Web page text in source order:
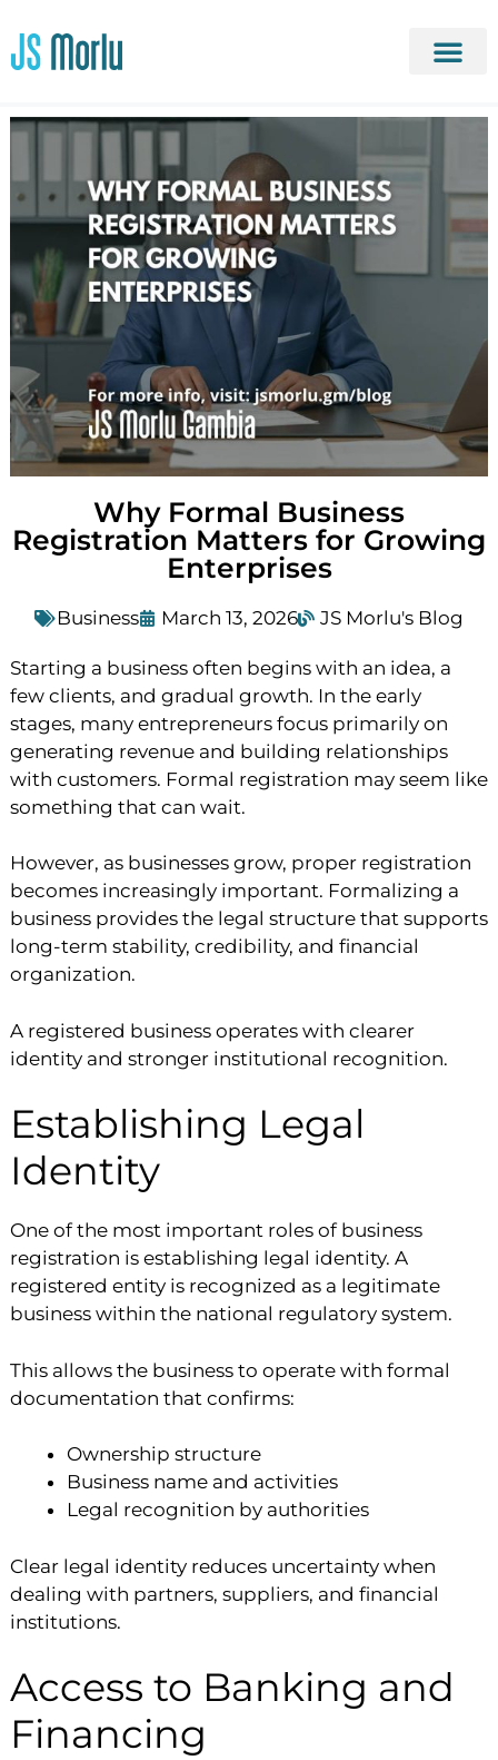
Why Formal Business
Registration Matters for Growing
Enterprises
Business March 13, 2026 JS Morlu's Blog
Starting a business often begins with an idea, a
few clients, and gradual growth. In the early
stages, many entrepreneurs focus primarily on
generating revenue and building relationships
with customers. Formal registration may seem like
something that can wait.
However, as businesses grow, proper registration
becomes increasingly important. Formalizing a
business provides the legal structure that supports
long-term stability, credibility, and financial
organization.
A registered business operates with clearer
identity and stronger institutional recognition.
Establishing Legal
Identity
One of the most important roles of business
registration is establishing legal identity. A
registered entity is recognized as a legitimate
business within the national regulatory system.
This allows the business to operate with formal
documentation that confirms:
Ownership structure
Business name and activities
Legal recognition by authorities
Clear legal identity reduces uncertainty when
dealing with partners, suppliers, and financial
institutions.
Access to Banking and
Financing